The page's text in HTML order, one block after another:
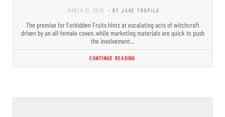
MARCH 31, 2026 - BY JAKE TROPILA
The premise for Forbidden Fruits hints at escalating acts of witchcraft
driven by an all-female coven, while marketing materials are quick to push
the involvement…
CONTINUE READING